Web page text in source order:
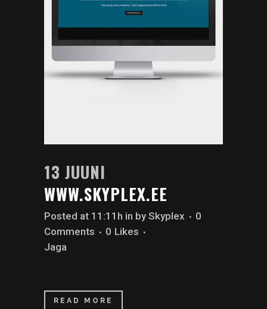
13 JUUNI
WWW.SKYPLEX.EE
Posted at 11:11h in bySkyplex
0
Comments
0 Likes
Jaga
READ MORE